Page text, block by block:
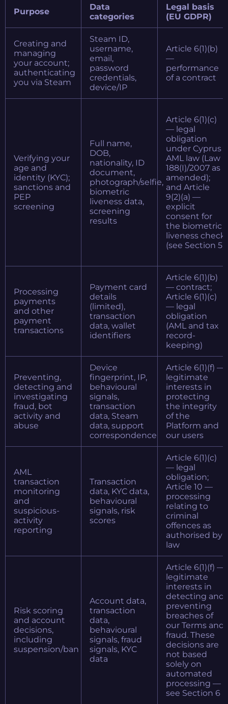
Purpose
Data
categories
Legal basis
(EU GDPR)
Creating and
managing
your account;
authenticating
you via Steam
Steam ID,
username,
email,
password
credentials,
device/IP
Article 6(1)(b)
—
performance
of a contract
Verifying your
age and
identity (KYC);
sanctions and
PEP
screening
Full name,
DOB,
nationality, ID
document,
photograph/selfie,
biometric
liveness data,
screening
results
Article 6(1)(c)
— legal
obligation
under Cyprus
AML law (Law
188(I)/2007 as
amended);
and Article
9(2)(a) —
explicit
consent for
the biometric
liveness check
(see Section 5)
Processing
payments
and other
payment
transactions
Payment card
details
(limited),
transaction
data, wallet
identifiers
Article 6(1)(b)
— contract;
Article 6(1)(c)
— legal
obligation
(AML and tax
record-
keeping)
Preventing,
detecting and
investigating
fraud, bot
activity and
abuse
Device
fingerprint, IP,
behavioural
signals,
transaction
data, Steam
data, support
correspondence
Article 6(1)(f) —
legitimate
interests in
protecting
the integrity
of the
Platform and
our users
AML
transaction
monitoring
and
suspicious-
activity
reporting
Transaction
data, KYC data,
behavioural
signals, risk
scores
Article 6(1)(c)
— legal
obligation;
Article 10 —
processing
relating to
criminal
offences as
authorised by
law
Risk scoring
and account
decisions,
including
suspension/ban
Account data,
transaction
data,
behavioural
signals, fraud
signals, KYC
data
Article 6(1)(f) —
legitimate
interests in
detecting and
preventing
breaches of
our Terms and
fraud. These
decisions are
not based
solely on
automated
processing —
see Section 6